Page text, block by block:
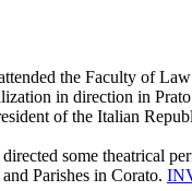
the Faculty of
in direction in
of the Italian
some theatrical
Parishes in Corato.